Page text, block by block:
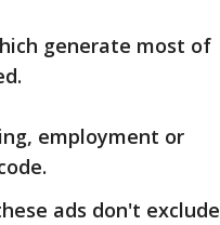
generate most of
employment or
ads don't exclude